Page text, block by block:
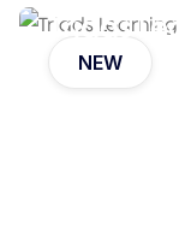
NEW
Triads